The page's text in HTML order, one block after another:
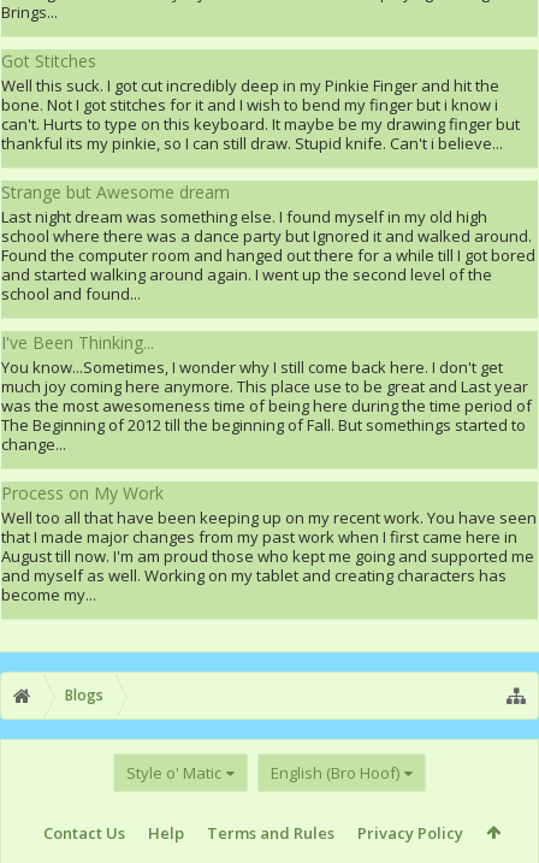
Brings...
Got Stitches
Well this suck. I got cut incredibly deep in my Pinkie Finger and hit the
bone. Not I got stitches for it and I wish to bend my finger but i know i
can't. Hurts to type on this keyboard. It maybe be my drawing finger but
thankful its my pinkie, so I can still draw. Stupid knife. Can't i believe...
Strange but Awesome dream
Last night dream was something else. I found myself in my old high
school where there was a dance party but Ignored it and walked around.
Found the computer room and hanged out there for a while till I got bored
and started walking around again. I went up the second level of the
school and found...
I've Been Thinking...
You know...Sometimes, I wonder why I still come back here. I don't get
much joy coming here anymore. This place use to be great and Last year
was the most awesomeness time of being here during the time period of
The Beginning of 2012 till the beginning of Fall. But somethings started to
change...
Process on My Work
Well too all that have been keeping up on my recent work. You have seen
that I made major changes from my past work when I first came here in
August till now. I'm am proud those who kept me going and supported me
and myself as well. Working on my tablet and creating characters has
become my...
Blogs
Style o' Matic English (Bro Hoof)
Contact Us Help Terms and Rules Privacy Policy